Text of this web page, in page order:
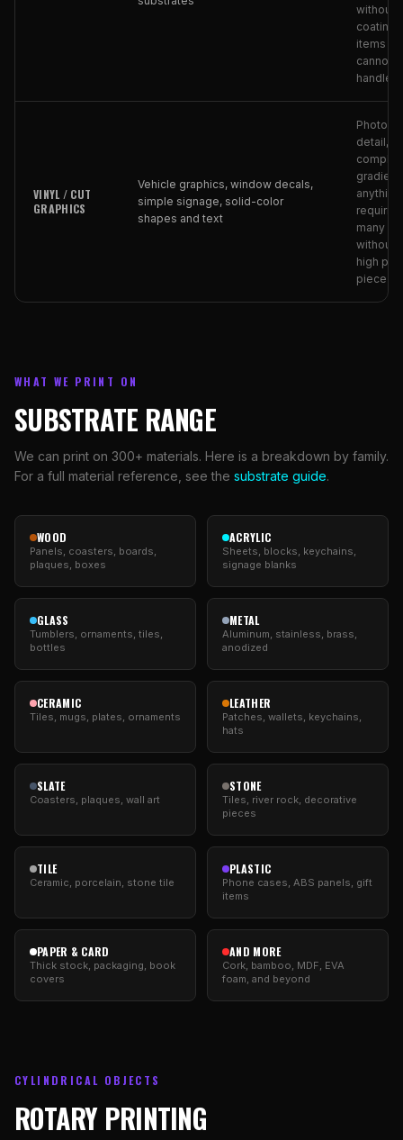
without
coating),
items
cannot
handle
VINYL / CUT
GRAPHICS
Vehicle graphics, window decals,
simple signage, solid-color
shapes and text
detail,
complex
anything
requiring
many
without a
high
piece
WHAT WE PRINT ON
SUBSTRATE RANGE
We can print on 300+ materials. Here is a breakdown by family.
For a full material reference, see the substrate guide.
WOOD
Panels, coasters, boards,
plaques, boxes
ACRYLIC
Sheets, blocks, keychains,
signage blanks
GLASS
Tumblers, ornaments, tiles,
bottles
METAL
Aluminum, stainless, brass,
anodized
CERAMIC
Tiles, mugs, plates, ornaments
LEATHER
Patches, wallets, keychains,
hats
SLATE
Coasters, plaques, wall art
STONE
Tiles, river rock, decorative
pieces
TILE
Ceramic, porcelain, stone tile
PLASTIC
Phone cases, ABS panels, gift
items
PAPER & CARD
Thick stock, packaging, book
covers
AND MORE
Cork, bamboo, MDF, EVA
foam, and beyond
CYLINDRICAL OBJECTS
ROTARY PRINTING